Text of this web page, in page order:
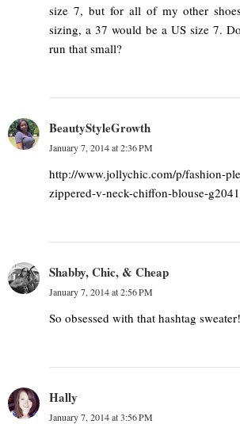
size 7, but for all of my other
sizing, a 37 would be a US size 7.
run that small?
BeautyStyleGrowth
January 7, 2014 at 2:36 PM
http://www.jollychic.com/p/fashion-
zippered-v-neck-chiffon-blouse-
Shabby, Chic, & Cheap
January 7, 2014 at 2:56 PM
So obsessed with that hashtag sweater!
Hally
January 7, 2014 at 3:56 PM